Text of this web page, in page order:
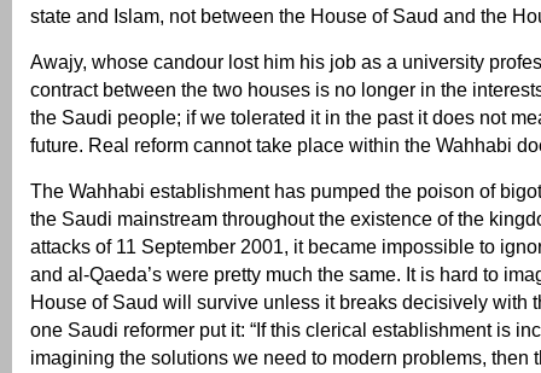
state and Islam, not between the House of Saud and the
Awajy, whose candour lost him his job as a university
contract between the two houses is no longer in the
the Saudi people; if we tolerated it in the past it does not
future. Real reform cannot take place within the Wahhabi
The Wahhabi establishment has pumped the poison of
the Saudi mainstream throughout the existence of the
attacks of 11 September 2001, it became impossible to
and al-Qaeda’s were pretty much the same. It is hard to
House of Saud will survive unless it breaks decisively with
one Saudi reformer put it: “If this clerical establishment is
imagining the solutions we need to modern problems, then